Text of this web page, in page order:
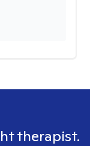
therapist.